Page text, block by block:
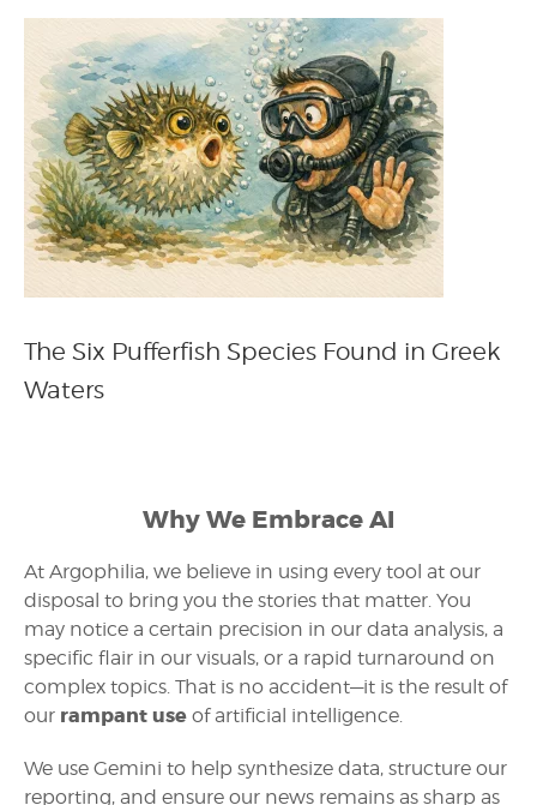
The Six Pufferfish Species Found in Greek
Waters
Why We Embrace AI
At Argophilia, we believe in using every tool at our
disposal to bring you the stories that matter. You
may notice a certain precision in our data analysis, a
specific flair in our visuals, or a rapid turnaround on
complex topics. That is no accident—it is the result of
our rampant use of artificial intelligence.
We use Gemini to help synthesize data, structure our
reporting, and ensure our news remains as sharp as